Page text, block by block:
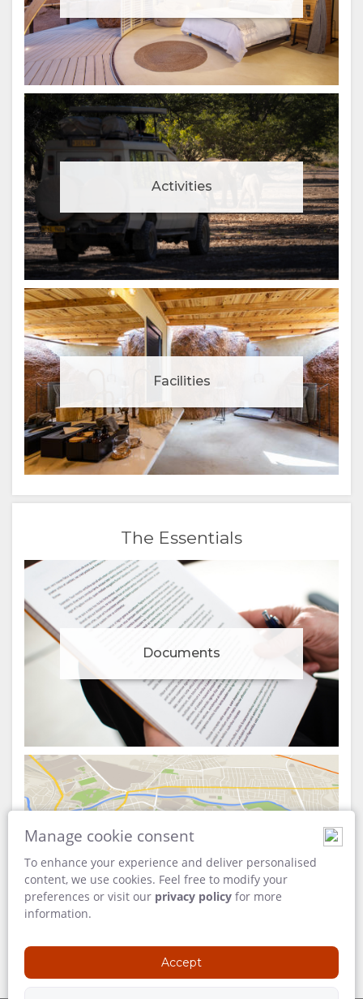
Activities
Facilities
The Essentials
Documents
Manage cookie consent
To enhance your experience and deliver personalised
content, we use cookies. Feel free to modify your
preferences or visit our privacy policy for more
information.
Accept